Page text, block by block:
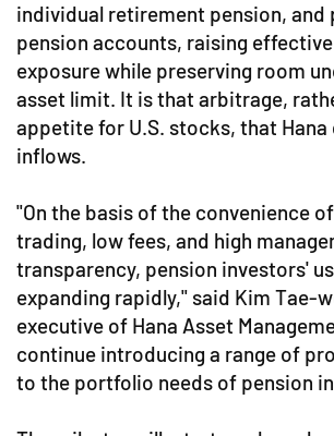
individual retirement pension, and
pension accounts, raising
exposure while preserving room
asset limit. It is that arbitrage,
appetite for U.S. stocks, that
inflows.
"On the basis of the convenience
trading, low fees, and high
transparency, pension investors'
expanding rapidly," said Kim Tae-
executive of Hana Asset
continue introducing a range of
to the portfolio needs of pension